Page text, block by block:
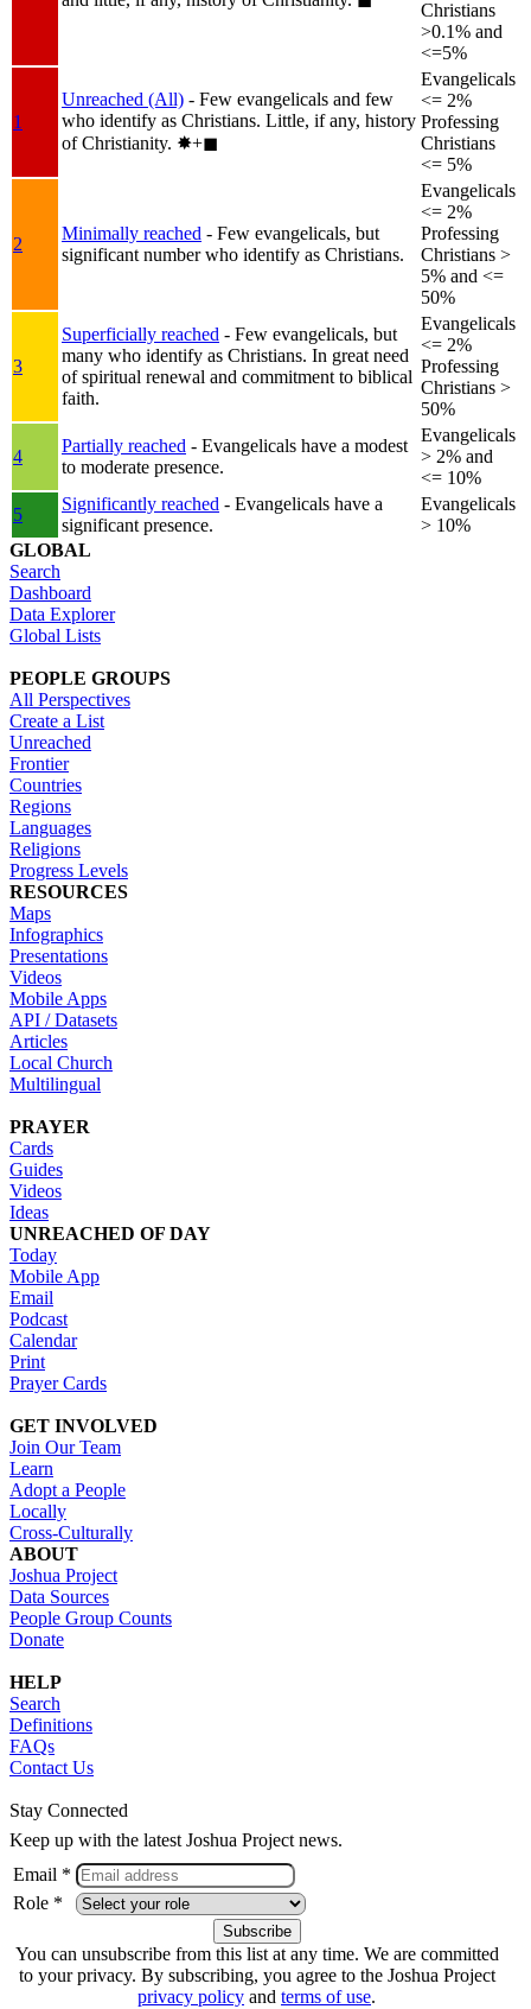
Christians
>0.1% and
<=5%
1
Unreached (All) - Few evangelicals and few
who identify as Christians. Little, if any, history
of Christianity. ✸︎+◼︎
Evangelicals
<= 2%
Professing
Christians
<= 5%
2
Minimally reached - Few evangelicals, but
significant number who identify as Christians.
Evangelicals
<= 2%
Professing
Christians >
5% and <=
50%
3
Superficially reached - Few evangelicals, but
many who identify as Christians. In great need
of spiritual renewal and commitment to biblical
faith.
Evangelicals
<= 2%
Professing
Christians >
50%
4
Partially reached - Evangelicals have a modest
to moderate presence.
Evangelicals
> 2% and
<= 10%
5
Significantly reached - Evangelicals have a
significant presence.
Evangelicals
> 10%
GLOBAL
Search
Dashboard
Data Explorer
Global Lists
PEOPLE GROUPS
All Perspectives
Create a List
Unreached
Frontier
Countries
Regions
Languages
Religions
Progress Levels
RESOURCES
Maps
Infographics
Presentations
Videos
Mobile Apps
API / Datasets
Articles
Local Church
Multilingual
PRAYER
Cards
Guides
Videos
Ideas
UNREACHED OF DAY
Today
Mobile App
Email
Podcast
Calendar
Print
Prayer Cards
GET INVOLVED
Join Our Team
Learn
Adopt a People
Locally
Cross-Culturally
ABOUT
Joshua Project
Data Sources
People Group Counts
Donate
HELP
Search
Definitions
FAQs
Contact Us
Stay Connected
Keep up with the latest Joshua Project news.
Email *
Role *
You can unsubscribe from this list at any time. We are committed
to your privacy. By subscribing, you agree to the Joshua Project
privacy policy and terms of use.